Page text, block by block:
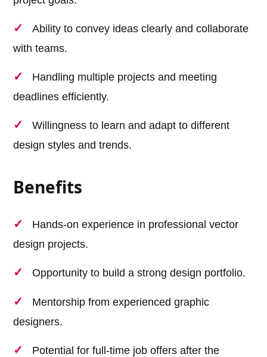
Ability to convey ideas clearly and collaborate
with teams.
Handling multiple projects and meeting
deadlines efficiently.
Willingness to learn and adapt to different
design styles and trends.
Benefits
Hands-on experience in professional vector
design projects.
Opportunity to build a strong design portfolio.
Mentorship from experienced graphic
designers.
Potential for full-time job offers after the